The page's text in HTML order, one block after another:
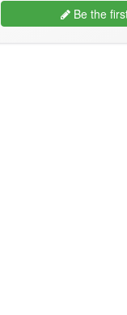
Be the